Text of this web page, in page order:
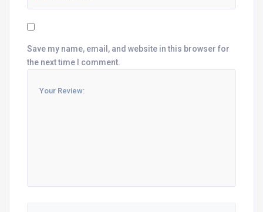
Save my name, email, and website in this browser for
the next time I comment.